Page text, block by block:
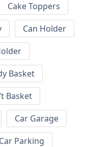
Cake Toppers
Can Holder
Basket
Basket
Car Garage
Car Parking